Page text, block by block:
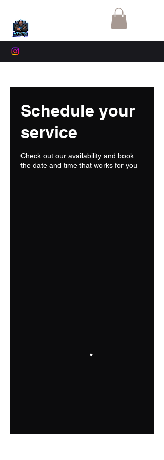
Schedule your
service
Check out our availability and book
the date and time that works for you